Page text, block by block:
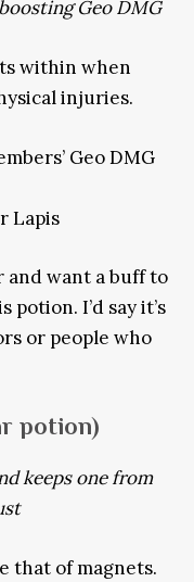
Geo DMG
within when
injuries.
Geo DMG
Lapis
and want a buff to
potion. I’d say it’s
or people who
potion)
keeps one from
that of magnets.